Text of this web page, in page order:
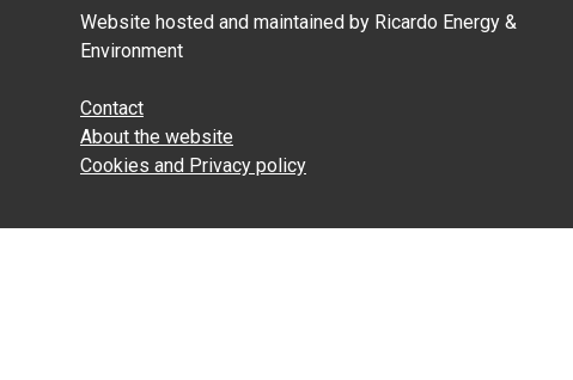
Website hosted and maintained by Ricardo Energy &
Environment
Contact
About the website
Cookies and Privacy policy